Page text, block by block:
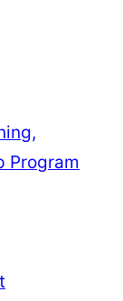
Program